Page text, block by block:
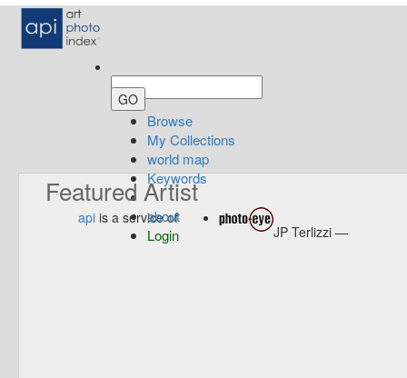
Browse
My Collections
world map
Keywords
about
Login
Featured Artist
api is a service of
JP Terlizzi —